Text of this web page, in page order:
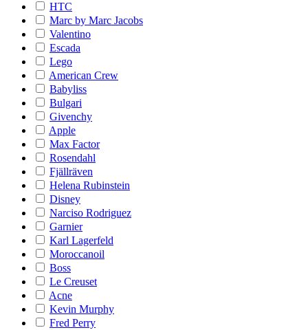
HTC
Marc by Marc Jacobs
Valentino
Escada
Lego
American Crew
Babyliss
Bulgari
Givenchy
Apple
Max Factor
Rosendahl
Fjällräven
Helena Rubinstein
Disney
Narciso Rodriguez
Garnier
Karl Lagerfeld
Moroccanoil
Boss
Le Creuset
Acne
Kevin Murphy
Fred Perry